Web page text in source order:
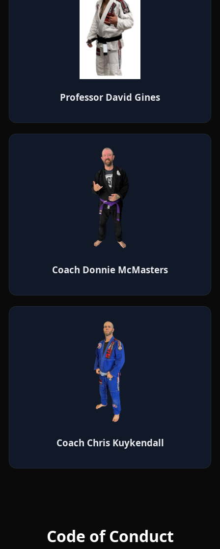
Professor David Gines
Coach Donnie McMasters
Coach Chris Kuykendall
Code of Conduct